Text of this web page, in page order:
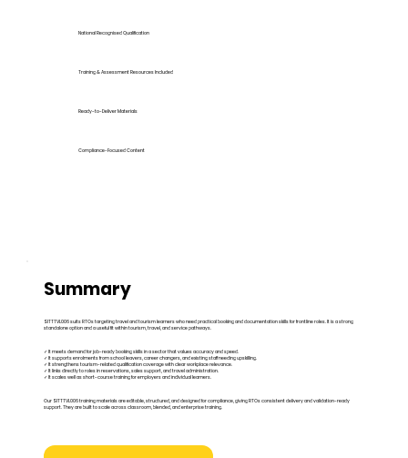
National Recognised Qualification
Training & Assessment Resources Included
Ready-to-Deliver Materials
Compliance-Focused Content
Summary
SITTTVL006 suits RTOs targeting travel and tourism learners who need practical booking and documentation skills for frontline roles. It is a strong
standalone option and a useful fit within tourism, travel, and service pathways.
✓ It meets demand for job-ready booking skills in a sector that values accuracy and speed.
✓ It supports enrolments from school leavers, career changers, and existing staff needing upskilling.
✓ It strengthens tourism-related qualification coverage with clear workplace relevance.
✓ It links directly to roles in reservations, sales support, and travel administration.
✓ It scales well as short-course training for employers and individual learners.
Our SITTTVL006 training materials are editable, structured, and designed for compliance, giving RTOs consistent delivery and validation-ready
support. They are built to scale across classroom, blended, and enterprise training.